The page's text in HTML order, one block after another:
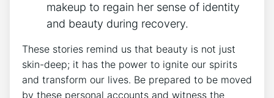
makeup to regain her sense of identity
and beauty during recovery.
These stories remind us that beauty is not just
skin-deep; it has the power to ignite our spirits
and transform our lives. Be prepared to be moved
by these personal accounts and witness the